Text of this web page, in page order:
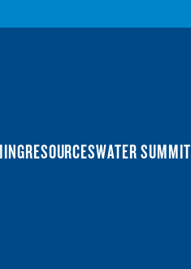
RESOURCESWATER SUMMIT